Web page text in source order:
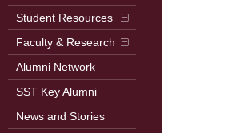
Student Resources
Faculty & Research
Alumni Network
SST Key Alumni
News and Stories